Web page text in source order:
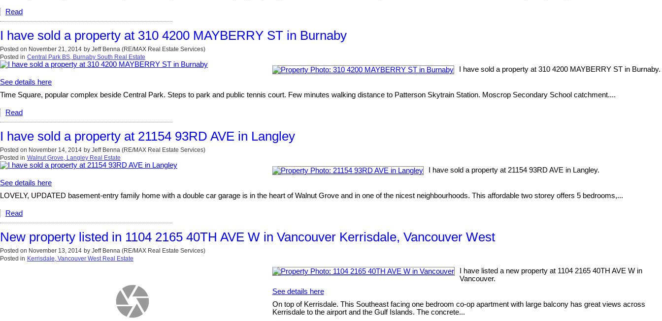
Read
I have sold a property at 310 4200 MAYBERRY ST in Burnaby
Posted on November 21, 2014 by Jeff Benna (RE/MAX Real Estate Services)
Posted in Central Park BS, Burnaby South Real Estate
I have sold a property at 310 4200 MAYBERRY ST in Burnaby.
See details here
Time Square, popular complex beside Central Park. Steps to park and public tennis court. Few minutes walking distance to Patterson Skytrain Station. Moscrop Secondary School catchment....
Read
I have sold a property at 21154 93RD AVE in Langley
Posted on November 14, 2014 by Jeff Benna (RE/MAX Real Estate Services)
Posted in Walnut Grove, Langley Real Estate
I have sold a property at 21154 93RD AVE in Langley.
See details here
LOVELY, UPDATED basement-entry family home with a double car garage is in the heart of Walnut Grove and in one of the nicest neighbourhoods. This affordable two storey offers 5 bedrooms,...
Read
New property listed in 1104 2165 40TH AVE W in Vancouver Kerrisdale, Vancouver West
Posted on November 13, 2014 by Jeff Benna (RE/MAX Real Estate Services)
Posted in Kerrisdale, Vancouver West Real Estate
I have listed a new property at 1104 2165 40TH AVE W in
Vancouver.
See details here
On top of Kerrisdale. This Southeast facing one bedroom co-op apartment with large balcony has great views across
Kerrisdale to the airport and the Gulf Islands. The concrete...